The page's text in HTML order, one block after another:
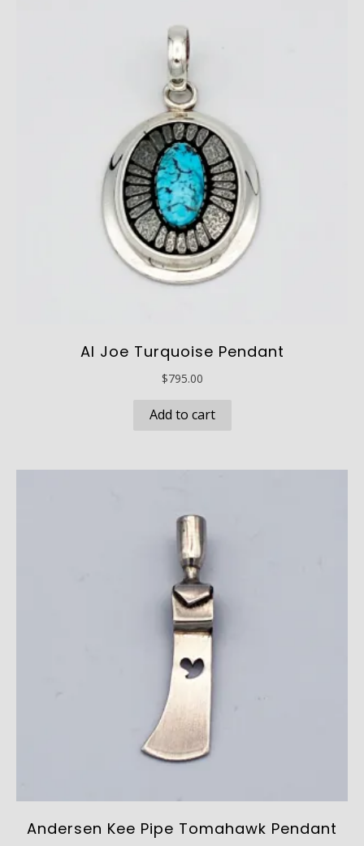
Al Joe Turquoise Pendant
$795.00
Add to cart
Andersen Kee Pipe Tomahawk Pendant